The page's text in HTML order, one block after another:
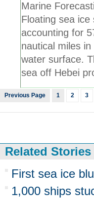
Marine
Floating sea ice
accounting for
nautical miles
water surface.
sea off Hebei
Previous Page 1 2 3
Related Stories
First sea ice
1,000 ships